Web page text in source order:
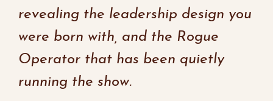
revealing the leadership design you
were born with, and the Rogue
Operator that has been quietly
running the show.